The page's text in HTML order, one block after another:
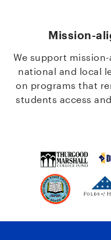
Mission-
We support
national and local
on programs that
students access